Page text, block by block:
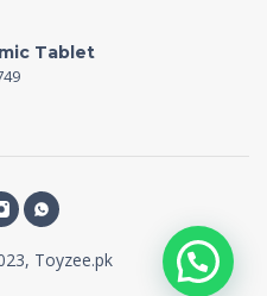
Tablet
Toyzee.pk